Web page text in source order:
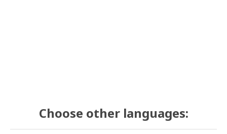
Choose other languages: